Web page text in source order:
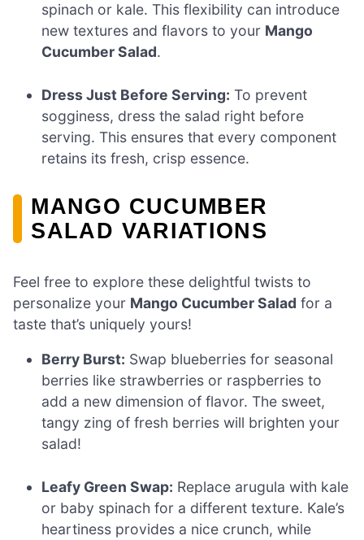
spinach or kale. This flexibility can introduce
new textures and flavors to your Mango
Cucumber Salad.
Dress Just Before Serving: To prevent
sogginess, dress the salad right before
serving. This ensures that every component
retains its fresh, crisp essence.
MANGO CUCUMBER
SALAD VARIATIONS
Feel free to explore these delightful twists to
personalize your Mango Cucumber Salad for a
taste that’s uniquely yours!
Berry Burst: Swap blueberries for seasonal
berries like strawberries or raspberries to
add a new dimension of flavor. The sweet,
tangy zing of fresh berries will brighten your
salad!
Leafy Green Swap: Replace arugula with kale
or baby spinach for a different texture. Kale’s
heartiness provides a nice crunch, while